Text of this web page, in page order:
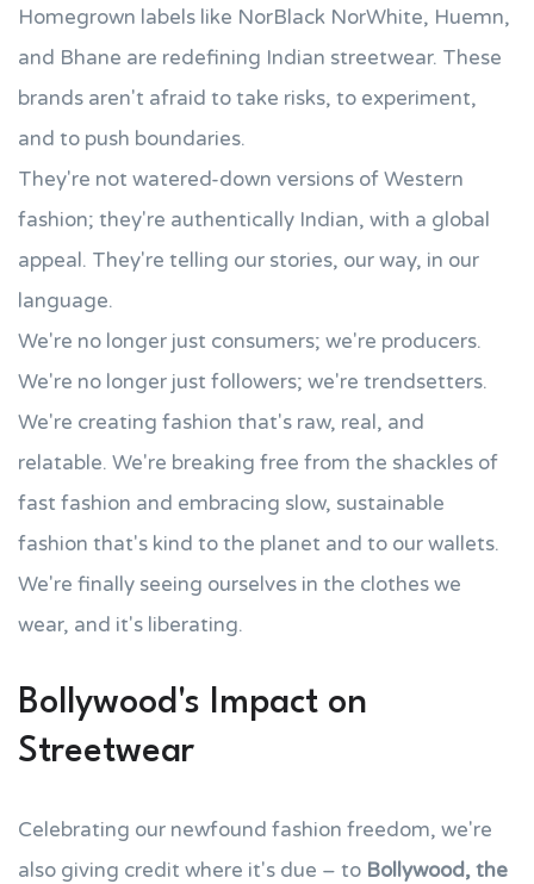
Homegrown labels like NorBlack NorWhite, Huemn,
and Bhane are redefining Indian streetwear. These
brands aren't afraid to take risks, to experiment,
and to push boundaries.
They're not watered-down versions of Western
fashion; they're authentically Indian, with a global
appeal. They're telling our stories, our way, in our
language.
We're no longer just consumers; we're producers.
We're no longer just followers; we're trendsetters.
We're creating fashion that's raw, real, and
relatable. We're breaking free from the shackles of
fast fashion and embracing slow, sustainable
fashion that's kind to the planet and to our wallets.
We're finally seeing ourselves in the clothes we
wear, and it's liberating.
Bollywood's Impact on
Streetwear
Celebrating our newfound fashion freedom, we're
also giving credit where it's due – to Bollywood, the